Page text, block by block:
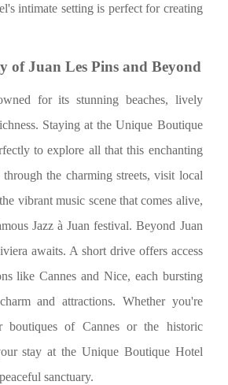
intimate setting is perfect for creating
of Juan Les Pins and Beyond
for its stunning beaches, lively
Staying at the Unique Boutique
to explore all that this enchanting
the charming streets, visit local
vibrant music scene that comes alive,
Jazz à Juan festival. Beyond Juan
awaits. A short drive offers access
like Cannes and Nice, each bursting
and attractions. Whether you're
boutiques of Cannes or the historic
stay at the Unique Boutique Hotel
sanctuary.